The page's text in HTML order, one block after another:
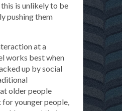
this is unlikely to be
pushing them
at a
works best when
up by social
older people
younger people,